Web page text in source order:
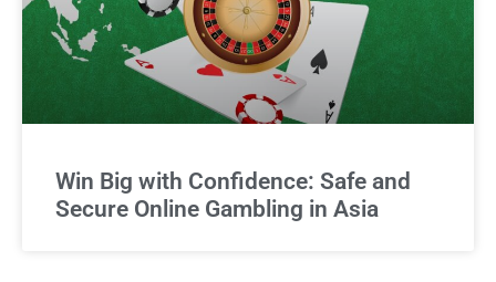
Win Big with Confidence: Safe and
Secure Online Gambling in Asia